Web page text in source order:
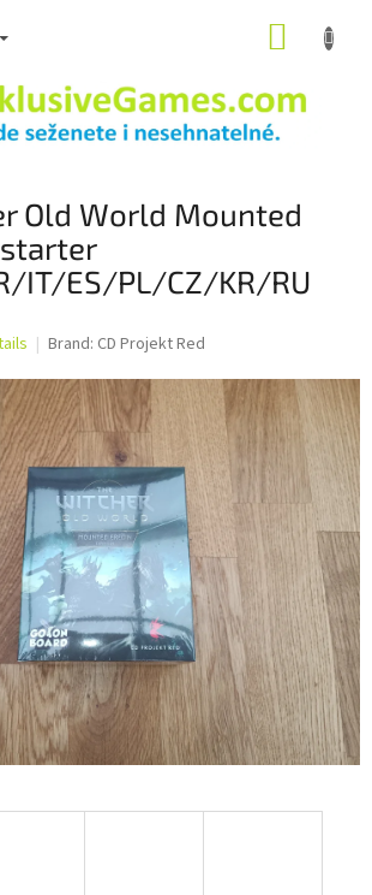
Old World Mounted
IT/ES/PL/CZ/KR/RU
Brand: CD Projekt Red